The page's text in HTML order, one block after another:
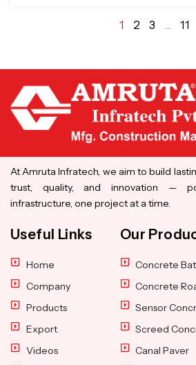
1 2 3 … 11
At Amruta Infratech, we aim to build
trust, quality, and innovation —
infrastructure, one project at a time.
Useful Links
Home
Company
Products
Export
Videos
Our
Concrete
Concrete
Sensor
Screed
Canal Paver